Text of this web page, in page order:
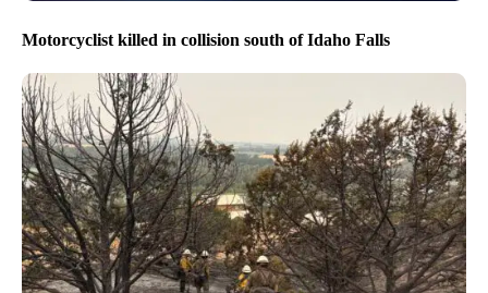
Motorcyclist killed in collision south of Idaho Falls